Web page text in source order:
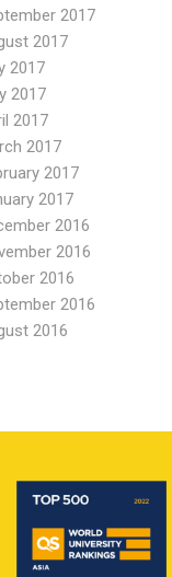
2017
2017
2017
2017
2017
2017
2017
2017
2016
2016
2016
2016
2016